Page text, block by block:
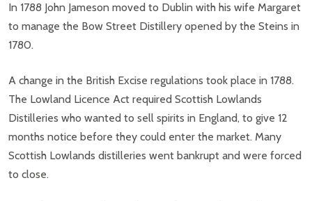
In 1788 John Jameson moved to Dublin with his wife Margaret
to manage the Bow Street Distillery opened by the Steins in
1780.
A change in the British Excise regulations took place in 1788.
The Lowland Licence Act required Scottish Lowlands
Distilleries who wanted to sell spirits in England, to give 12
months notice before they could enter the market. Many
Scottish Lowlands distilleries went bankrupt and were forced
to close.